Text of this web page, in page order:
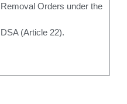
Removal Orders under the
DSA (Article 22).